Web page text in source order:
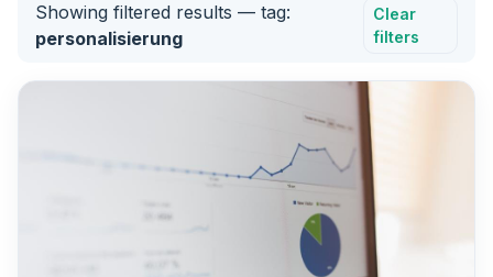
Showing filtered results — tag:
personalisierung
Clear
filters